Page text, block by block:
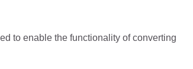
to enable the functionality of converting